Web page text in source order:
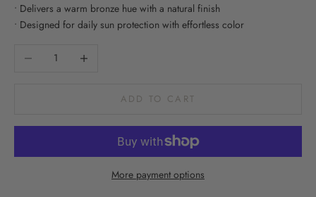
• Delivers a warm bronze hue with a natural finish
• Designed for daily sun protection with effortless color
Decrease quantityIncrease quantity
ADD TO CART
More payment options